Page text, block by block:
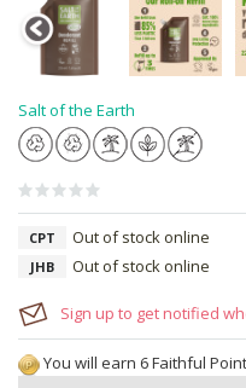
Salt of the Earth
CPT Out of stock online
JHB Out of stock online
Sign up to get notified
You will earn 6 Faithful